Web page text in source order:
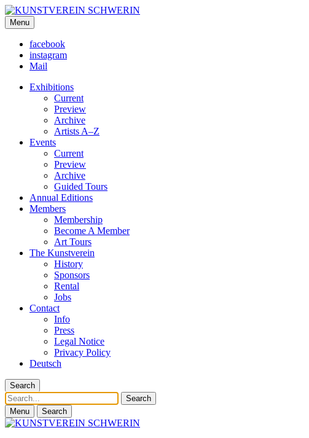
KUNSTVEREIN SCHWERIN
Für Mecklenburg und Vorpommern
Menu
facebook
instagram
Mail
Exhibitions
Current
Preview
Archive
Artists A–Z
Events
Current
Preview
Archive
Guided Tours
Annual Editions
Members
Membership
Become A Member
Art Tours
The Kunstverein
History
Sponsors
Rental
Jobs
Contact
Info
Press
Legal Notice
Privacy Policy
Deutsch
Search
Search
Menu Search